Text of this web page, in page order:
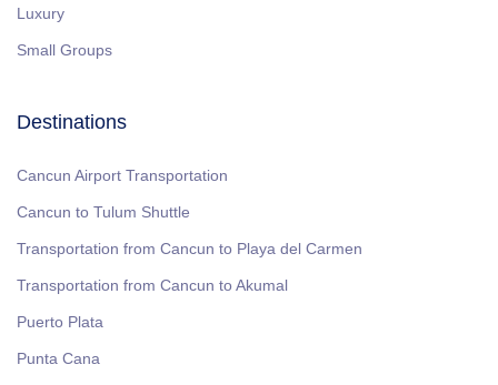
Luxury
Small Groups
Destinations
Cancun Airport Transportation
Cancun to Tulum Shuttle
Transportation from Cancun to Playa del Carmen
Transportation from Cancun to Akumal
Puerto Plata
Punta Cana